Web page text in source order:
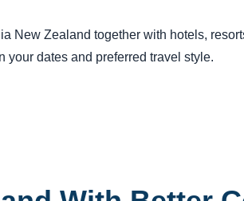
New Zealand together with hotels,
your dates and preferred travel style.